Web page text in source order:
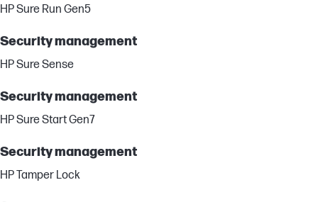
HP Sure Run Gen5
Security management
HP Sure Sense
Security management
HP Sure Start Gen7
Security management
HP Tamper Lock